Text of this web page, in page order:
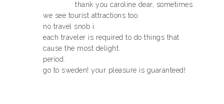
thank you caroline dear, sometimes
we see tourist attractions too.
no travel snob i.
each traveler is required to do things that
cause the most delight.
period.
go to sweden! your pleasure is guaranteed!